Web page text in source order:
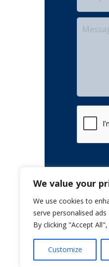
We value your
We use cookies to
serve personalised
By clicking "Accept
Customize
Your